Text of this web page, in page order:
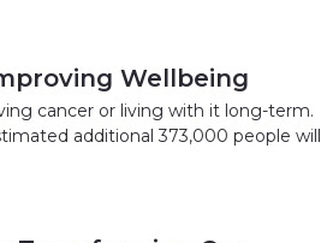
Wellbeing
cancer or living with it long-term.
additional 373,000 people will